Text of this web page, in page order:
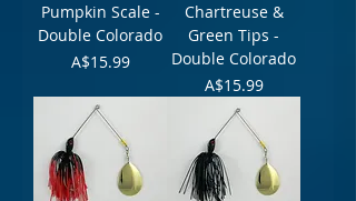
Pumpkin Scale -
Double Colorado
Price
A$15.99
Chartreuse &
Green Tips -
Double Colorado
Price
A$15.99